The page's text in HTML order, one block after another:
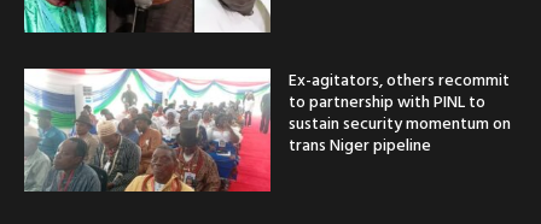
Ex-agitators, others recommit
to partnership with PINL to
sustain security momentum on
trans Niger pipeline